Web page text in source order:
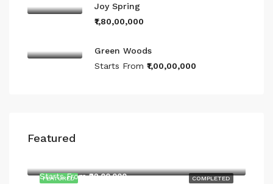
Joy Spring
₹1,80,00,000
Green Woods
Starts From ₹1,00,00,000
Featured
COMPLETED
FEATURED
Starts From₹22,00,000